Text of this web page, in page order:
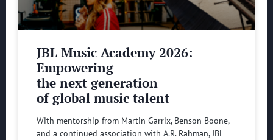
JBL Music Academy 2026:
Empowering
the next generation
of global music talent
With mentorship from Martin Garrix, Benson Boone,
and a continued association with A.R. Rahman, JBL